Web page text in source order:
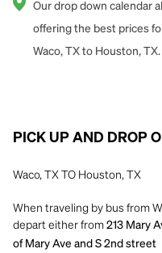
Our drop down calendar
offering the best prices
Waco, TX to Houston, TX.
PICK UP AND DROP
Waco, TX TO Houston, TX
When traveling by bus from
depart either from 213 Mary
of Mary Ave and S 2nd street